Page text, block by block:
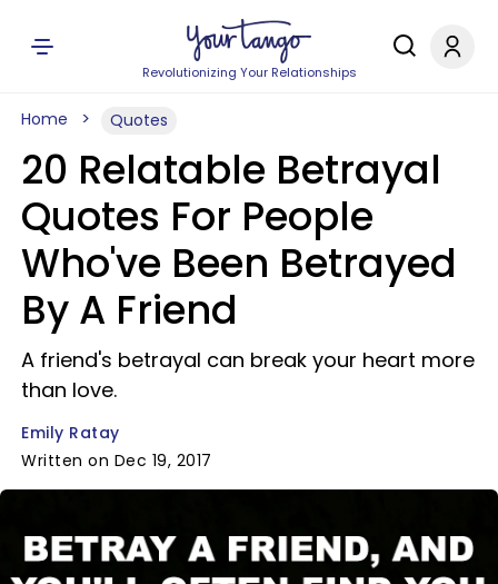
Revolutionizing Your Relationships
Home Quotes
20 Relatable Betrayal
Quotes For People
Who've Been Betrayed
By A Friend
A friend's betrayal can break your heart more
than love.
Emily Ratay
Written on Dec 19, 2017